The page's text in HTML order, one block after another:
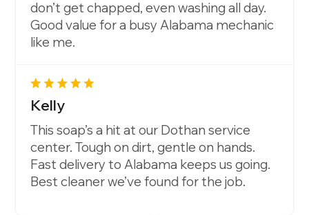
don’t get chapped, even washing all day.
Good value for a busy Alabama mechanic
like me.
Kelly
This soap’s a hit at our Dothan service
center. Tough on dirt, gentle on hands.
Fast delivery to Alabama keeps us going.
Best cleaner we’ve found for the job.